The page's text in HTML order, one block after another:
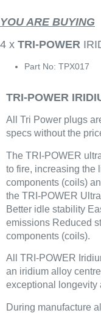
YOU ARE BUYING
4 x TRI-POWER
Part No: TPX017
TRI-POWER
All Tri Power plugs
specs without the
The TRI-POWER
to fire, increasing the
components (coils)
the TRI-POWER
Better idle stability
emissions Reduced
components (coils).
All TRI-POWER
an iridium alloy
exceptional longevity
During manufacture